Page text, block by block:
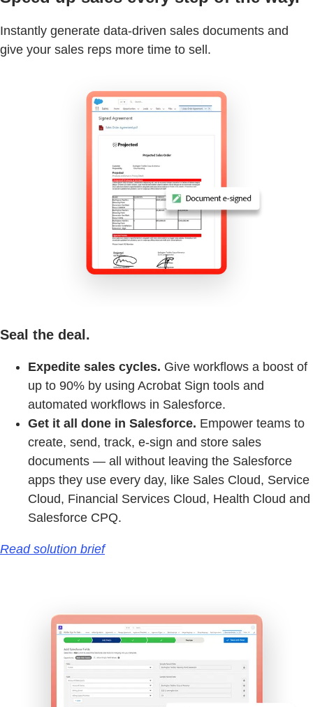
Instantly generate data-driven sales documents and
give your sales reps more time to sell.
Seal the deal.
Expedite sales cycles. Give workflows a boost of
up to 90% by using Acrobat Sign tools and
automated workflows in Salesforce.
Get it all done in Salesforce. Empower teams to
create, send, track, e-sign and store sales
documents — all without leaving the Salesforce
apps they use every day, like Sales Cloud, Service
Cloud, Financial Services Cloud, Health Cloud and
Salesforce CPQ.
Read solution brief